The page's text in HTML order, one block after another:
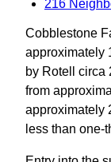
216
Cobblestone
approximately
by Rotell circa
from
approximately
less than one-